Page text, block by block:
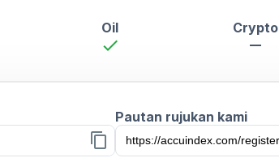
Oil
check
Crypto
remove
content_copy
Pautan rujukan kami